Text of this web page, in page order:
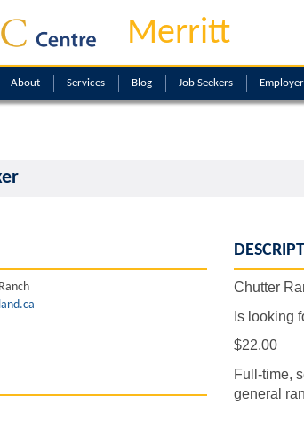
Merritt
About Services Blog Job Seekers
Chutter
Is looking
$22.00
Full-time,
general